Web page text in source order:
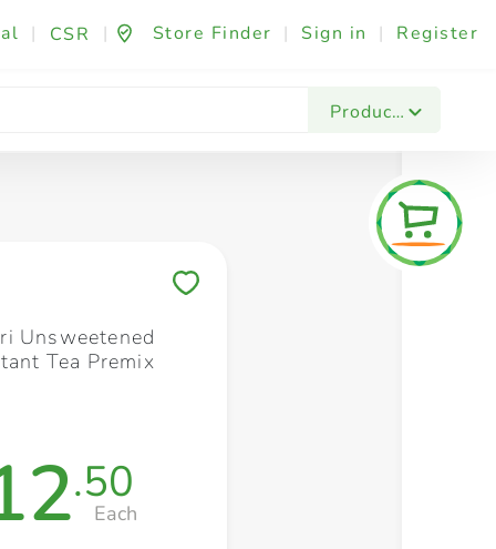
| CSR | Store Finder | Sign in | Register
Products
Fashion & Beauty Festives & Events
Unsweetened
Tea Premix
.50
Each